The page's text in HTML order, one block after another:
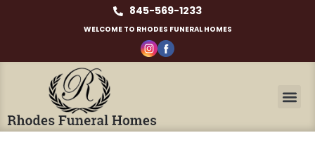
845-569-1233
WELCOME TO RHODES FUNERAL HOMES